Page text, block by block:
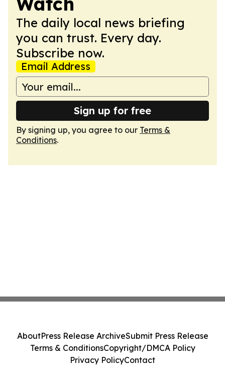
The daily local news briefing
you can trust. Every day.
Subscribe now.
Email Address
Sign up for free
By signing up, you agree to our Terms &
Conditions.
AboutPress Release ArchiveSubmit Press Release
Terms & ConditionsCopyright/DMCA Policy
Privacy PolicyContact